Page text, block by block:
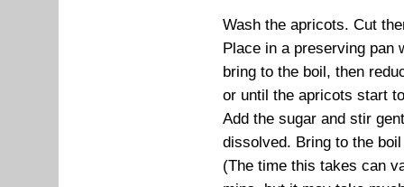
Wash the apricots. Cut
Place in a preserving pan
bring to the boil, then
or until the apricots start
Add the sugar and stir
dissolved. Bring to the
(The time this takes can